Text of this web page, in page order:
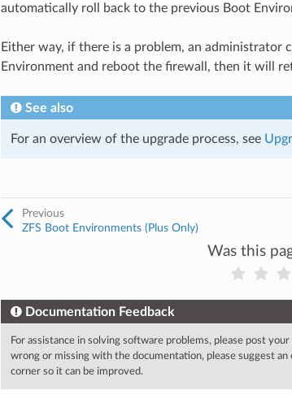
automatically roll back to the previous Boot
Either way, if there is a problem, an administrator
Environment and reboot the firewall, then it will
See also
For an overview of the upgrade process, see
Previous
ZFS Boot Environments (Plus Only)
Was this
Documentation Feedback
For assistance in solving software problems, please post
wrong or missing with the documentation, please suggest
corner so it can be improved.